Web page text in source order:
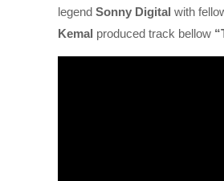
legend Sonny Digital with
Kemal produced track bellow